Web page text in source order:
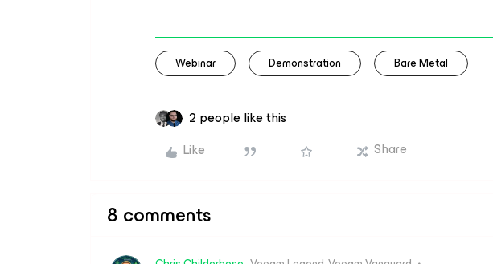
Webinar Demonstration Bare Metal
2 people like this
Like
Share
8 comments